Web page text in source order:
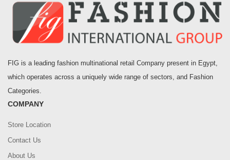
FIG is a leading fashion multinational retail Company present in Egypt,
which operates across a uniquely wide range of sectors, and Fashion
Categories.
COMPANY
Store Location
Contact Us
About Us